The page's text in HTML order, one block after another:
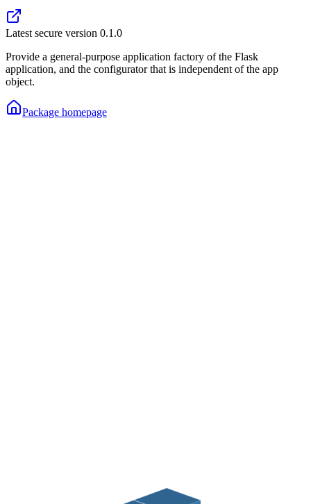
Latest secure version 0.1.0
Provide a general-purpose application factory of the Flask
application, and the configurator that is independent of the app
object.
Package homepage